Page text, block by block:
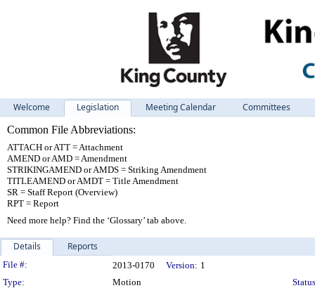
Welcome Legislation Meeting Calendar
Committees
Common File Abbreviations:
ATTACH or ATT = Attachment
AMEND or AMD = Amendment
STRIKINGAMEND or AMDS = Striking Amendment
TITLEAMEND or AMDT = Title Amendment
SR = Staff Report (Overview)
RPT = Report
Need more help? Find the ‘Glossary’ tab above.
Details Reports
Legislation Details
File #: 2013-0170 Version: 1
Type:
Motion